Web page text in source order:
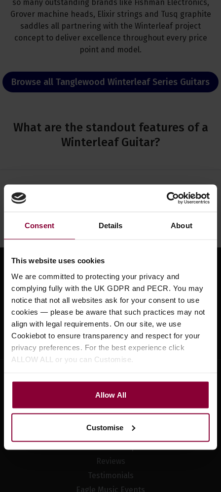
Consent Details About
This website uses cookies
We are committed to protecting your privacy and
complying fully with the UK GDPR and PECR. You may
notice that not all websites ask for your consent to use
cookies — please be aware that such practices may not
align with legal requirements. On our site, we use
Cookiebot to ensure transparency and respect for your
privacy preferences. For the best experience click
ALLOW ALL or you can Customise.
Allow All
Customise
so many outstanding brands like Fishman Electronics,
Grover machine heads, Elixir strings and Tusq graphite
saddles all partnering with the Winterleaf project
concept to deliver excellence throughout every price
point and model.
Browse all Tanglewood Winterleaf Series Guitars
What are the standout features of a
Winterleaf Guitar?
Need help?
Call our specialists on
Monday to Friday 9:30am to 5pm, Saturday 10am to 4pm
Sign up for news and exclusive offers
Sign up
Company Information
Meet The Team
Reviews
Testimonials
Eagle Music Events